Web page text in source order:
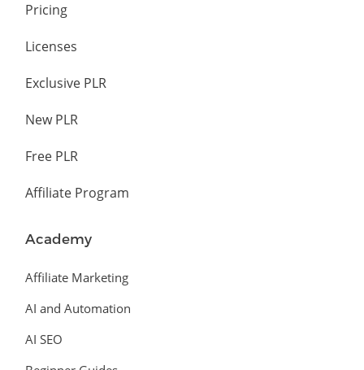
Pricing
Licenses
Exclusive PLR
New PLR
Free PLR
Affiliate Program
Academy
Affiliate Marketing
AI and Automation
AI SEO